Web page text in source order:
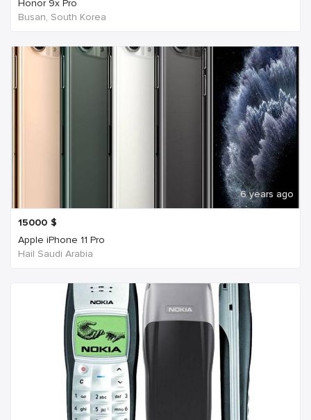
Honor 9x Pro
Busan, South Korea
6 years ago
15000 $
Apple iPhone 11 Pro
Hail Saudi Arabia